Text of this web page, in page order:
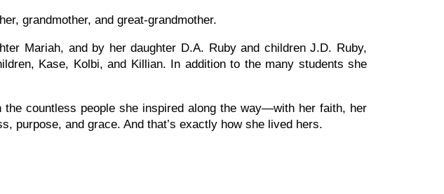
grandmother, and great-grandmother.
Mariah, and by her daughter D.A. Ruby and children J.D. Ruby,
Kase, Kolbi, and Killian. In addition to the many students she
countless people she inspired along the way—with her faith, her
purpose, and grace. And that’s exactly how she lived hers.